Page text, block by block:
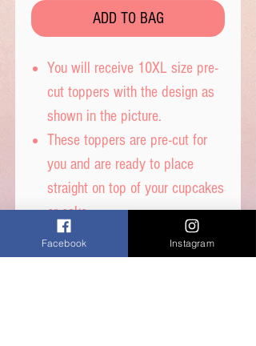
ADD TO BAG
You will receive 10XL size pre-
cut toppers with the design as
shown in the picture.
These toppers are pre-cut for
you and are ready to place
straight on top of your cupcakes
or cake.
Each snowflake is 7.5cm
diameter.
Facebook Instagram